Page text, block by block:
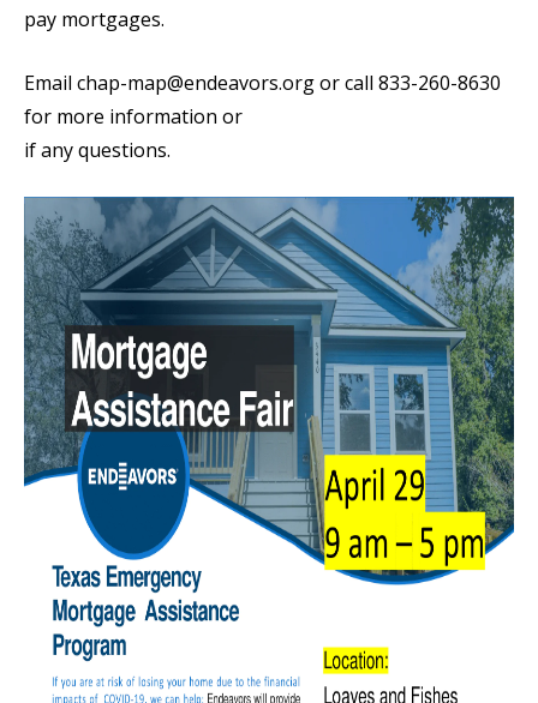
pay mortgages.
Email chap-map@endeavors.org or call 833-260-8630
for more information or
if any questions.